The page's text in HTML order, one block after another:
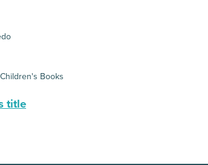
Books
title